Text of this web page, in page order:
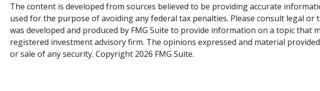
The content is developed from sources believed to be providing accurate
used for the purpose of avoiding any federal tax penalties. Please consult legal
was developed and produced by FMG Suite to provide information on a topic that
registered investment advisory firm. The opinions expressed and material
or sale of any security. Copyright 2026 FMG Suite.